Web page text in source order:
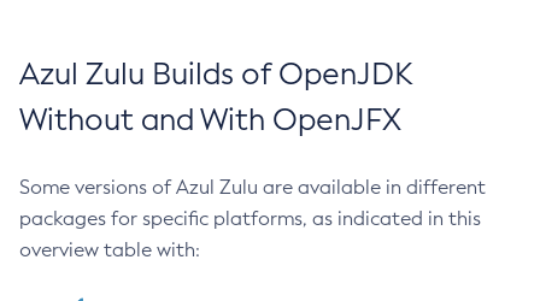
Azul Zulu Builds of OpenJDK
Without and With OpenJFX
Some versions of Azul Zulu are available in different
packages for specific platforms, as indicated in this
overview table with: